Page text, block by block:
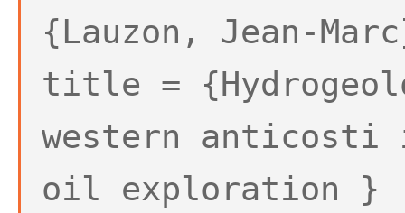
{Lauzon, Jean-
title =
western anticosti
oil exploration }